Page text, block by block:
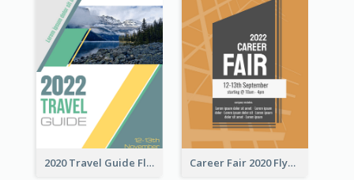
2020 Travel Guide Flyer Career Fair 2020 Flyer